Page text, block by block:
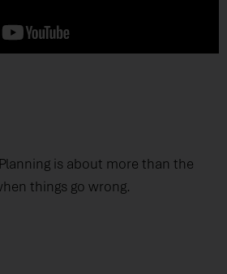
is about more than the
things go wrong.